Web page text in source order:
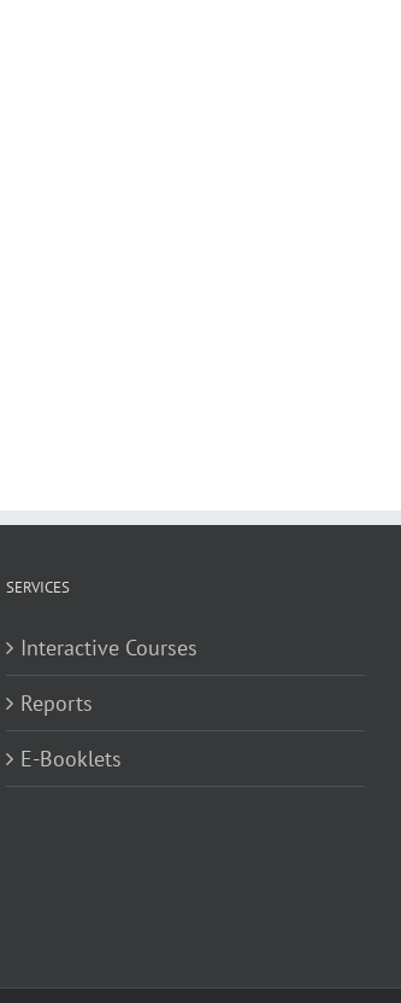
SERVICES
Interactive Courses
Reports
E-Booklets